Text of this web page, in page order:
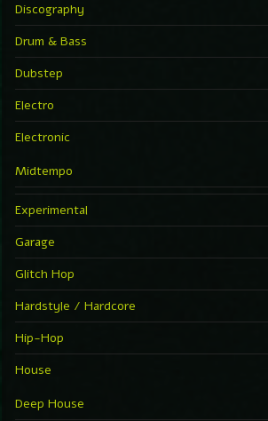
Discography
Drum & Bass
Dubstep
Electro
Electronic
Midtempo
Experimental
Garage
Glitch Hop
Hardstyle / Hardcore
Hip-Hop
House
Deep House